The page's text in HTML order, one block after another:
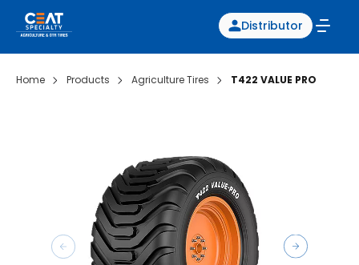
Distributor
Home Products Agriculture Tires T422 VALUE PRO